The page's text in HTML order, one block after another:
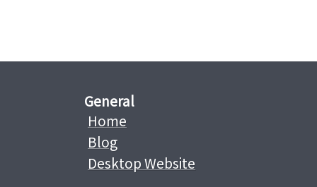
General
Home
Blog
Desktop Website